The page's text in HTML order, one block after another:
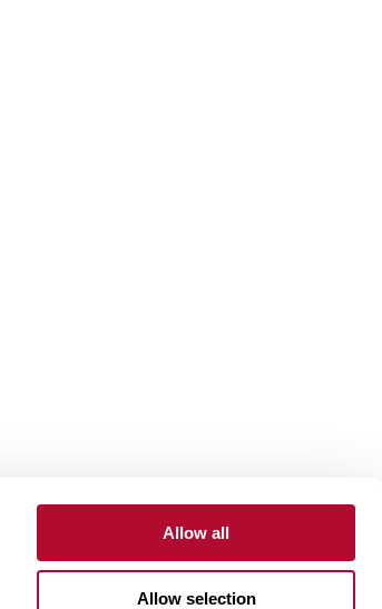
Allow all
Allow selection
Customer Portal Supplier Portal